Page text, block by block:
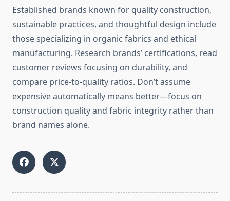
Established brands known for quality construction,
sustainable practices, and thoughtful design include
those specializing in organic fabrics and ethical
manufacturing. Research brands’ certifications, read
customer reviews focusing on durability, and
compare price-to-quality ratios. Don’t assume
expensive automatically means better—focus on
construction quality and fabric integrity rather than
brand names alone.